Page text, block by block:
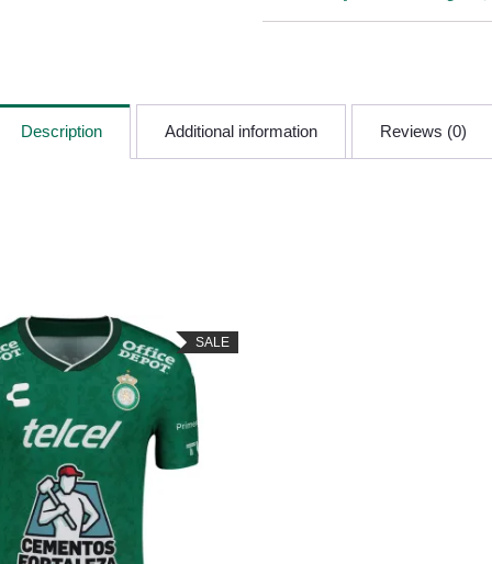
Description Additional information Reviews (0)
SALE